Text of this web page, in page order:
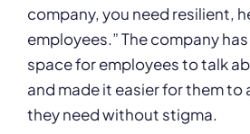
company, you need resilient,
employees.” The company
space for employees to talk
and made it easier for them to
they need without stigma.